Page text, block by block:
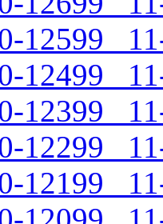
12599
12499
12399
12299
12199